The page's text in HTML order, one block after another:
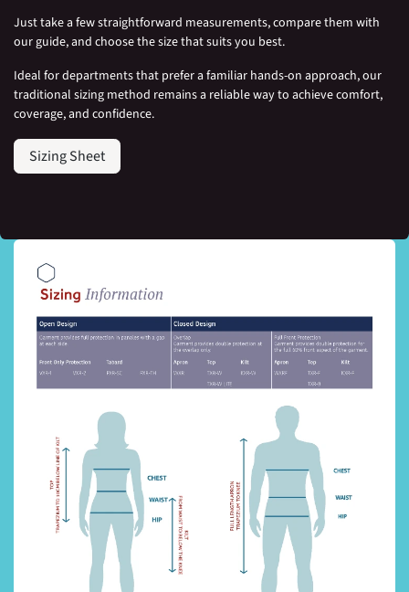
Just take a few straightforward measurements, compare them with
our guide, and choose the size that suits you best.
Ideal for departments that prefer a familiar hands-on approach, our
traditional sizing method remains a reliable way to achieve comfort,
coverage, and confidence.
Sizing Sheet